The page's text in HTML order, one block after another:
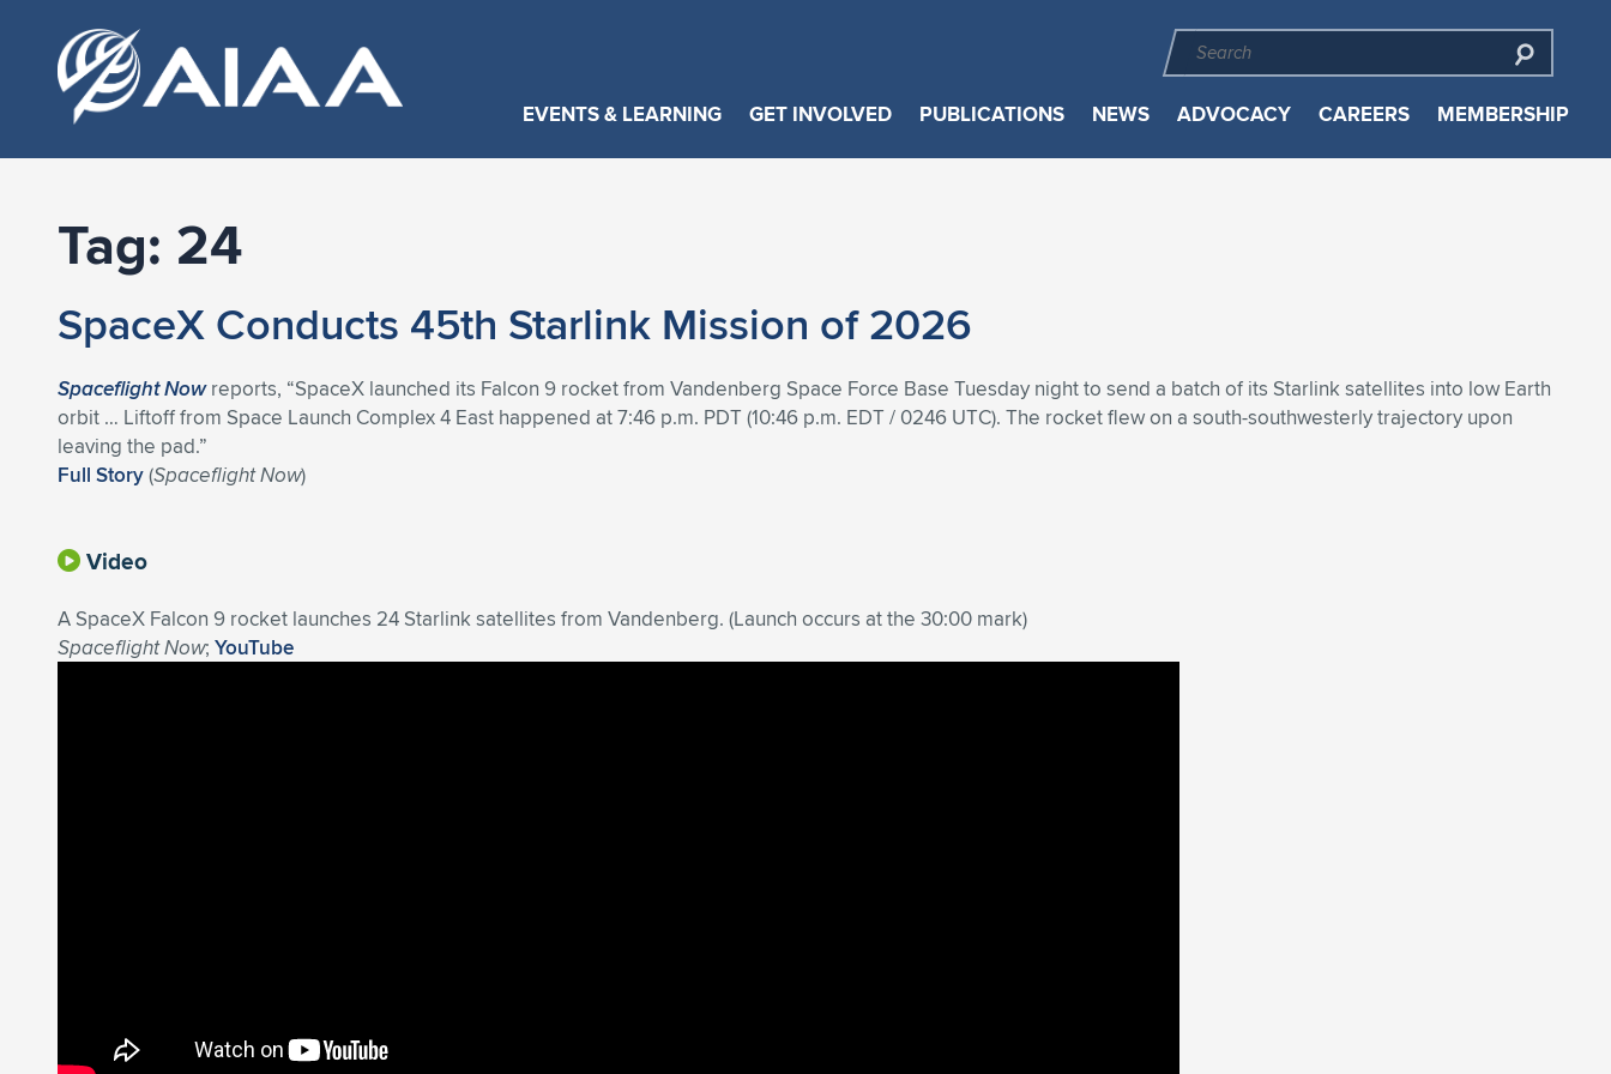
EVENTS & LEARNING GET INVOLVED PUBLICATIONS NEWS ADVOCACY CAREERS MEMBERSHIP
Tag: 24
SpaceX Conducts 45th Starlink Mission of 2026
Spaceflight Nowreports, “SpaceX launched its Falcon 9 rocket from Vandenberg Space Force Base Tuesday night to send a batch of its Starlink satellites into low Earth
orbit … Liftoff from Space Launch Complex 4 East happened at 7:46 p.m. PDT (10:46 p.m. EDT / 0246 UTC). The rocket flew on a south-southwesterly trajectory upon
leaving the pad.”
Full Story(Spaceflight Now)
Video
A SpaceX Falcon 9 rocket launches 24 Starlink satellites from Vandenberg. (Launch occurs at the 30:00 mark)
Spaceflight Now; YouTube